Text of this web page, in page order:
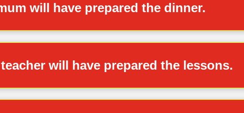
will have prepared the dinner.
will have prepared the lessons.